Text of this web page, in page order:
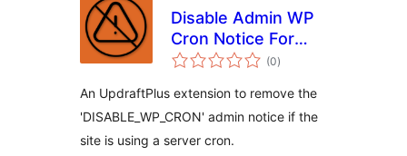
Disable Admin WP
Cron Notice For
UpdraftPlus (0total
de
)
An UpdraftPlus extension to remove the
'DISABLE_WP_CRON' admin notice if the
site is using a server cron.